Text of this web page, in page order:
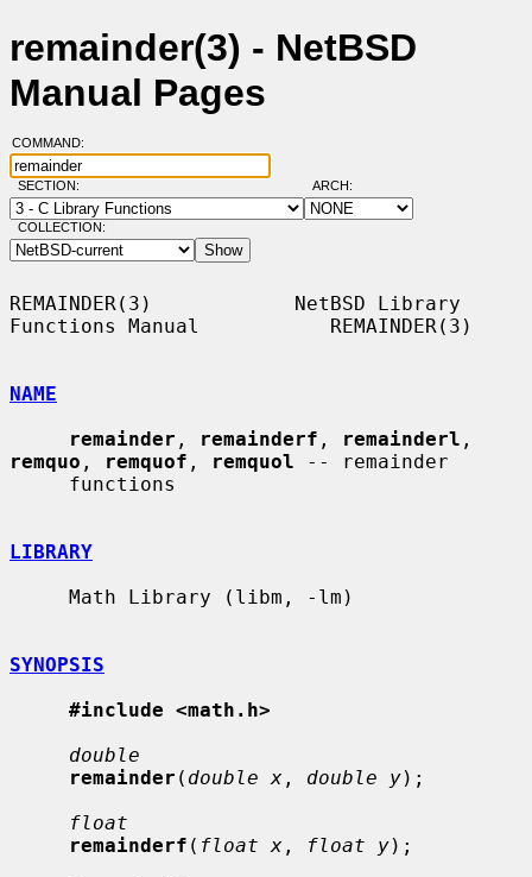
remainder(3) - NetBSD
Manual Pages
COMMAND:
SECTION: ARCH:
COLLECTION:
REMAINDER(3)            NetBSD Library
Functions Manual           REMAINDER(3)
NAME
remainder , remainderf , remainderl
remquo , remquof , remquol -- remainder
LIBRARY
SYNOPSIS
#include <math.h>
double
remainder ( double x , double y);
float
remainderf ( float x , float y);